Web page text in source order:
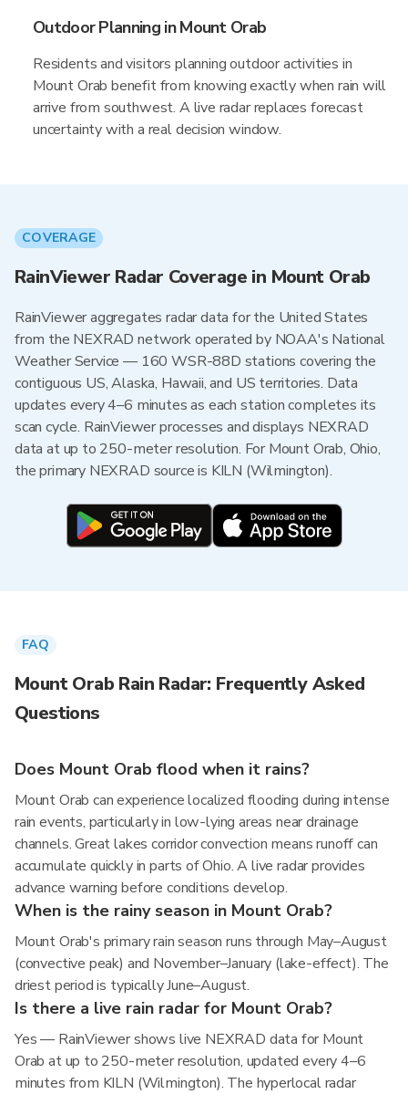
Outdoor Planning in Mount Orab
Residents and visitors planning outdoor activities in
Mount Orab benefit from knowing exactly when rain will
arrive from southwest. A live radar replaces forecast
uncertainty with a real decision window.
COVERAGE
RainViewer Radar Coverage in Mount Orab
RainViewer aggregates radar data for the United States
from the NEXRAD network operated by NOAA's National
Weather Service — 160 WSR-88D stations covering the
contiguous US, Alaska, Hawaii, and US territories. Data
updates every 4–6 minutes as each station completes its
scan cycle. RainViewer processes and displays NEXRAD
data at up to 250-meter resolution. For Mount Orab, Ohio,
the primary NEXRAD source is KILN (Wilmington).
FAQ
Mount Orab Rain Radar: Frequently Asked
Questions
Does Mount Orab flood when it rains?
Mount Orab can experience localized flooding during intense
rain events, particularly in low-lying areas near drainage
channels. Great lakes corridor convection means runoff can
accumulate quickly in parts of Ohio. A live radar provides
advance warning before conditions develop.
When is the rainy season in Mount Orab?
Mount Orab's primary rain season runs through May–August
(convective peak) and November–January (lake-effect). The
driest period is typically June–August.
Is there a live rain radar for Mount Orab?
Yes — RainViewer shows live NEXRAD data for Mount
Orab at up to 250-meter resolution, updated every 4–6
minutes from KILN (Wilmington). The hyperlocal radar